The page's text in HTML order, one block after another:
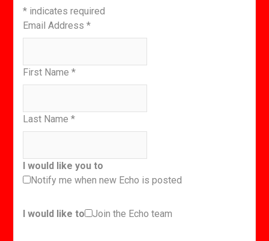
* indicates required
Email Address*
First Name*
Last Name*
I would like you to
Notify me when new Echo is posted
I would like to Join the Echo team